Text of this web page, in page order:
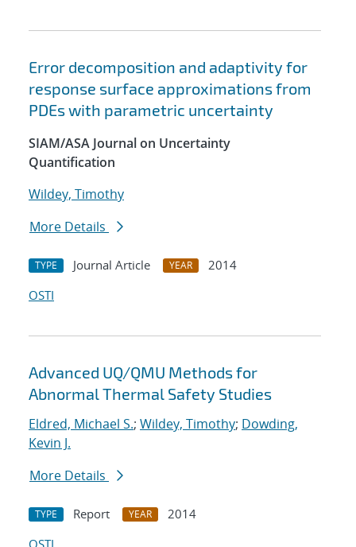
Error decomposition and adaptivity for
response surface approximations from
PDEs with parametric uncertainty
SIAM/ASA Journal on Uncertainty
Quantification
Wildey, Timothy
More Details
TYPE Journal Article YEAR
2014
OSTI
Advanced UQ/QMU Methods for
Abnormal Thermal Safety Studies
Eldred, Michael S.; Wildey, Timothy; Dowding,
Kevin J.
More Details
TYPE Report YEAR
2014